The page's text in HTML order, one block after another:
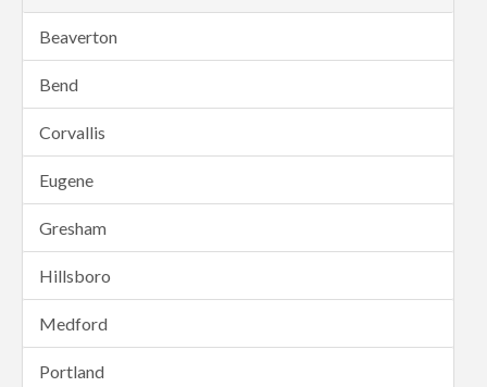
Beaverton
Bend
Corvallis
Eugene
Gresham
Hillsboro
Medford
Portland